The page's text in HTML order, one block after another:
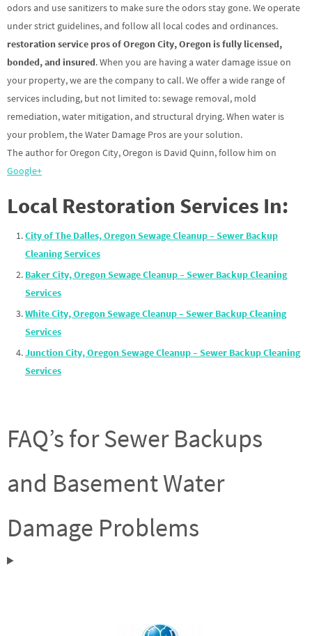
odors and use sanitizers to make sure the odors stay gone. We operate
under strict guidelines, and follow all local codes and ordinances.
restoration service pros of Oregon City, Oregon is fully licensed,
bonded, and insured. When you are having a water damage issue on
your property, we are the company to call. We offer a wide range of
services including, but not limited to: sewage removal, mold
remediation, water mitigation, and structural drying. When water is
your problem, the Water Damage Pros are your solution.
The author for Oregon City, Oregon is David Quinn, follow him on
Google+
Local Restoration Services In:
City of The Dalles, Oregon Sewage Cleanup – Sewer Backup
Cleaning Services
Baker City, Oregon Sewage Cleanup – Sewer Backup Cleaning
Services
White City, Oregon Sewage Cleanup – Sewer Backup Cleaning
Services
Junction City, Oregon Sewage Cleanup – Sewer Backup Cleaning
Services
FAQ’s for Sewer Backups
and Basement Water
Damage Problems